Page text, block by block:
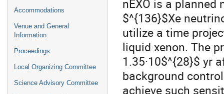
Accommodations
Venue and General
Information
Proceedings
Local Organizing Committee
Science Advisory Committee
nEXO is a
$^{136}$Xe
utilize a time
liquid xenon. The
1.35·10$^{28}$ yr
background
achieve such